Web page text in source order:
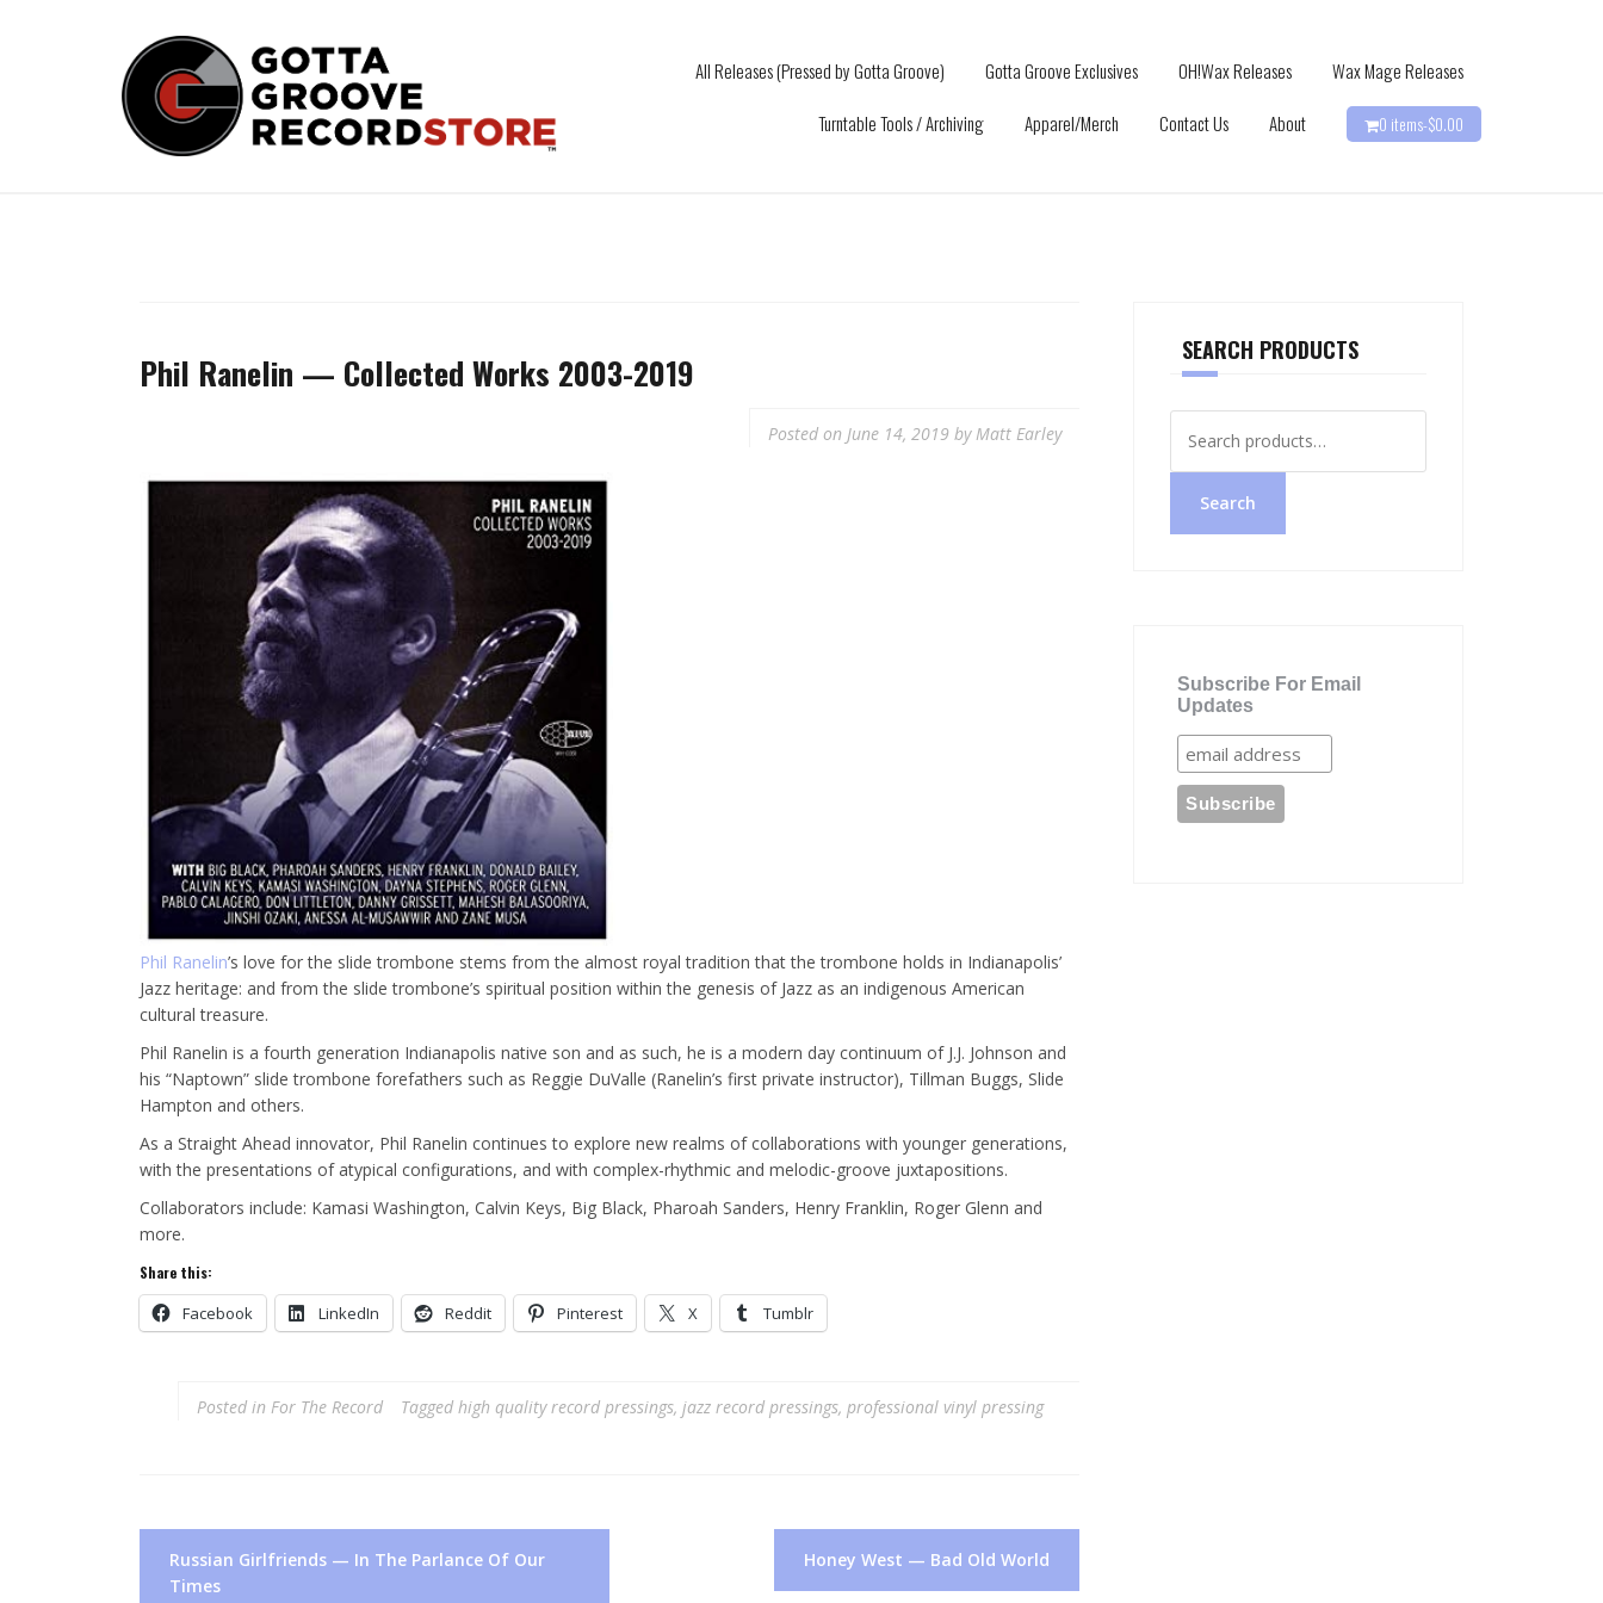
All Releases (Pressed by Gotta Groove) Gotta Groove Exclusives OH!Wax Releases
Wax Mage Releases
Turntable Tools / Archiving
Apparel/Merch Contact Us About 0 items-$0.00
Phil Ranelin — Collected Works 2003-2019
Posted on June 14, 2019 byMatt Earley
Phil Ranelin’s love for the slide trombone stems from the almost royal tradition that the trombone holds in Indianapolis’
Jazz heritage: and from the slide trombone’s spiritual position within the genesis of Jazz as an indigenous American
cultural treasure.
Phil Ranelin is a fourth generation Indianapolis native son and as such, he is a modern day continuum of J.J. Johnson and
his “Naptown” slide trombone forefathers such as Reggie DuValle (Ranelin’s first private instructor), Tillman Buggs, Slide
Hampton and others.
As a Straight Ahead innovator, Phil Ranelin continues to explore new realms of collaborations with younger generations,
with the presentations of atypical configurations, and with complex-rhythmic and melodic-groove juxtapositions.
Collaborators include: Kamasi Washington, Calvin Keys, Big Black, Pharoah Sanders, Henry Franklin, Roger Glenn and
more.
Share this:
Facebook LinkedIn Reddit Pinterest X Tumblr
Posted in For The Record Tagged high quality record pressings, jazz record pressings, professional vinyl pressing
Post
navigation
Russian Girlfriends — In The Parlance Of Our
Times
Honey West — Bad Old World
SEARCH PRODUCTS
for:
Search
Subscribe For Email
Updates